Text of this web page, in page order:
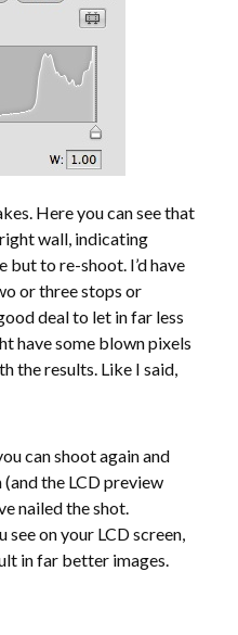
Here you can see that
wall, indicating
but to re-shoot. I’d have
or three stops or
deal to let in far less
have some blown pixels
the results. Like I said,
can shoot again and
the LCD preview
nailed the shot.
on your LCD screen,
in far better images.